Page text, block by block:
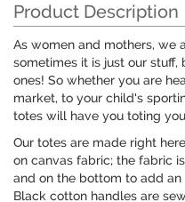
Product Description
As women and mothers, we
sometimes it is just our
ones! So whether you are
market, to your child's
totes will have you toting
Our totes are made right
on canvas fabric; the fabric
and on the bottom to add
Black cotton handles are